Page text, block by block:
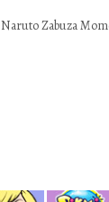
Naruto Zabuza